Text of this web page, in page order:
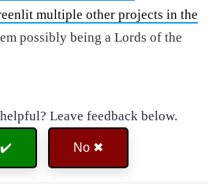
multiple other projects in the
possibly being a Lords of the
Leave feedback below.
✔️ No ✖